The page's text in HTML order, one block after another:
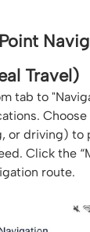
Travel)
tab to
or driving) to
Click the
route.